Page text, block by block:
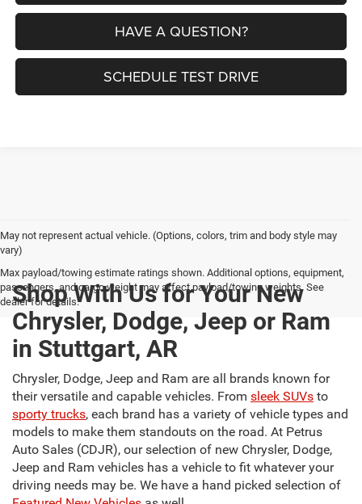
HAVE A QUESTION?
SCHEDULE TEST DRIVE
May not represent actual vehicle. (Options, colors, trim and body style may
vary)
Max payload/towing estimate ratings shown. Additional options, equipment,
passengers, and cargo weight may affect payload/towing weights. See
dealer for details.
Shop With Us for Your New
Chrysler, Dodge, Jeep or Ram
in Stuttgart, AR
Chrysler, Dodge, Jeep and Ram are all brands known for
their versatile and capable vehicles. From sleek SUVs to
sporty trucks, each brand has a variety of vehicle types and
models to make them standouts on the road. At Petrus
Auto Sales (CDJR), our selection of new Chrysler, Dodge,
Jeep and Ram vehicles has a vehicle to fit whatever your
driving needs may be. We have a hand picked selection of